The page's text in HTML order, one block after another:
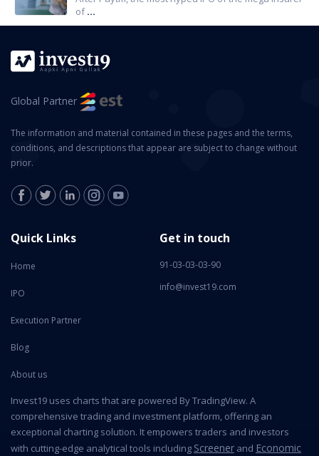
of...
Global Partner
The information and material contained in these pages and the terms,
conditions, and descriptions that appear are subject to change without
prior.
Quick Links
Home
IPO
Execution Partner
Blog
About us
Get in touch
91-03-03-03-90
info@invest19.com
Invest19 uses charts that are powered By TradingView. A
comprehensive trading and investment platform, offering an
exceptional charting solution. It empowers traders and investors
with cutting-edge analytical tools including Screener and Economic